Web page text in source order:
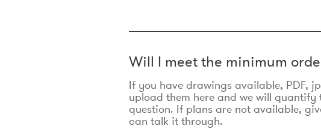
Will I meet the minimum
If you have drawings available, PDF,
upload them here and we will quantify
question. If plans are not available,
can talk it through.